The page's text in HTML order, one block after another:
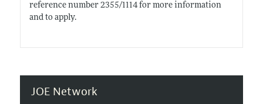
reference number 2355/1114 for more information
and to apply.
JOE Network